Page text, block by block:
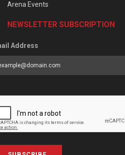
Arena Events
NEWSLETTER SUBSCRIPTION
Address